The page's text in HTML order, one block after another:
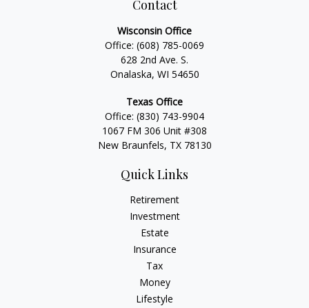
Contact
Wisconsin Office
Office: (608) 785-0069
628 2nd Ave. S.
Onalaska, WI 54650
Texas Office
Office: (830) 743-9904
1067 FM 306 Unit #308
New Braunfels, TX 78130
Quick Links
Retirement
Investment
Estate
Insurance
Tax
Money
Lifestyle